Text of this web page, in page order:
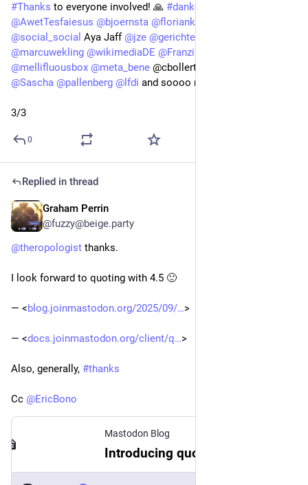
#Thanks to everyone involved! 🙏 #danke
@AwetTesfaiesus @bjoernsta @floriankoenig
@social_social Aya Jaff @jze @gerichteSH
@marcuwekling @wikimediaDE @FranziskaHeine
@mellifluousbox @meta_bene
@Sascha @pallenberg @ lfdi and soooo many more!
3/3
0
Replied in thread
Graham Perrin
@fuzzy@beige.party
@theropologist thanks.
I look forward to quoting with 4.5 🙂
― <blog.joinmastodon.org/2025/09/ >
― <docs.joinmastodon.org/client/q >
Also, generally, #thanks
Cc @EricBono
Mastodon Blog
Introducing quote posts